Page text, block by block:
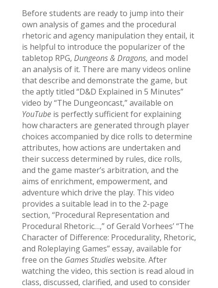
Before students are ready to jump into their
own analysis of games and the procedural
rhetoric and agency manipulation they entail, it
is helpful to introduce the popularizer of the
tabletop RPG, Dungeons & Dragons, and model
an analysis of it. There are many videos online
that describe and demonstrate the game, but
the aptly titled “D&D Explained in 5 Minutes”
video by “The Dungeoncast,” available on
YouTubeis perfectly sufficient for explaining
how characters are generated through player
choices accompanied by dice rolls to determine
attributes, how actions are undertaken and
their success determined by rules, dice rolls,
and the game master’s arbitration, and the
aims of enrichment, empowerment, and
adventure which drive the play. This video
provides a suitable lead in to the 2-page
section, “Procedural Representation and
Procedural Rhetoric…,” of Gerald Vorhees’ “The
Character of Difference: Procedurality, Rhetoric,
and Roleplaying Games” essay, available for
free on the Games Studieswebsite. After
watching the video, this section is read aloud in
class, discussed, clarified, and used to consider